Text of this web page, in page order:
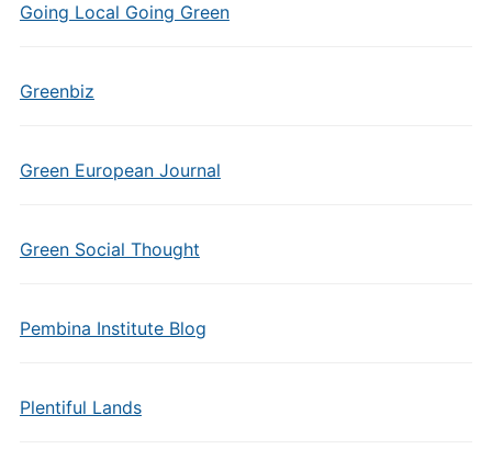
Going Local Going Green
Greenbiz
Green European Journal
Green Social Thought
Pembina Institute Blog
Plentiful Lands